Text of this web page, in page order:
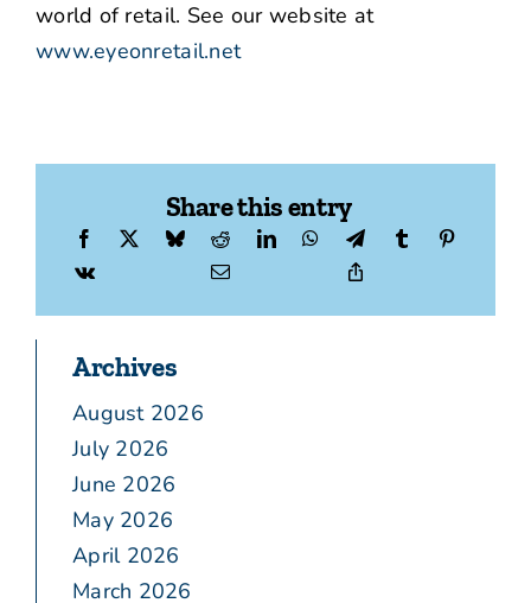
world of retail. See our website at
www.eyeonretail.net
Share this entry
Archives
August 2026
July 2026
June 2026
May 2026
April 2026
March 2026